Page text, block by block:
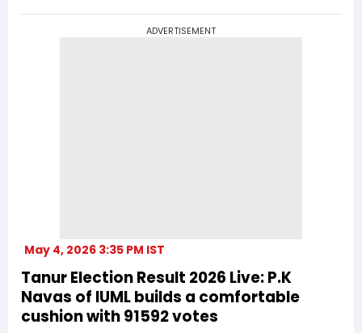
ADVERTISEMENT
May 4, 2026 3:35 PM IST
Tanur Election Result 2026 Live: P.K
Navas of IUML builds a comfortable
cushion with 91592 votes